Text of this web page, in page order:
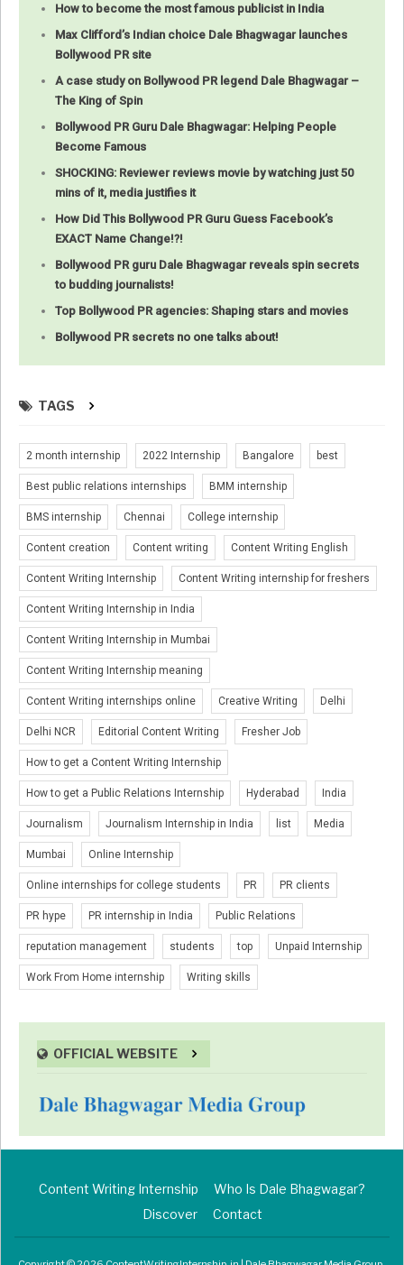
How to become the most famous publicist in India
Max Clifford’s Indian choice Dale Bhagwagar launches
Bollywood PR site
A case study on Bollywood PR legend Dale Bhagwagar –
The King of Spin
Bollywood PR Guru Dale Bhagwagar: Helping People
Become Famous
SHOCKING: Reviewer reviews movie by watching just 50
mins of it, media justifies it
How Did This Bollywood PR Guru Guess Facebook’s
EXACT Name Change!?!
Bollywood PR guru Dale Bhagwagar reveals spin secrets
to budding journalists!
Top Bollywood PR agencies: Shaping stars and movies
Bollywood PR secrets no one talks about!
TAGS
2 month internship 2022 Internship Bangalore best
Best public relations internships BMM internship
BMS internship Chennai College internship
Content creation Content writing Content Writing English
Content Writing Internship Content Writing internship for freshers
Content Writing Internship in India
Content Writing Internship in Mumbai
Content Writing Internship meaning
Content Writing internships online Creative Writing Delhi
Delhi NCR Editorial Content Writing Fresher Job
How to get a Content Writing Internship
How to get a Public Relations Internship Hyderabad India
Journalism Journalism Internship in India list Media
Mumbai Online Internship
Online internships for college students PR PR clients
PR hype PR internship in India Public Relations
reputation management students top Unpaid Internship
Work From Home internship Writing skills
OFFICIAL WEBSITE
Content Writing Internship
Who Is Dale Bhagwagar?
Discover
Contact